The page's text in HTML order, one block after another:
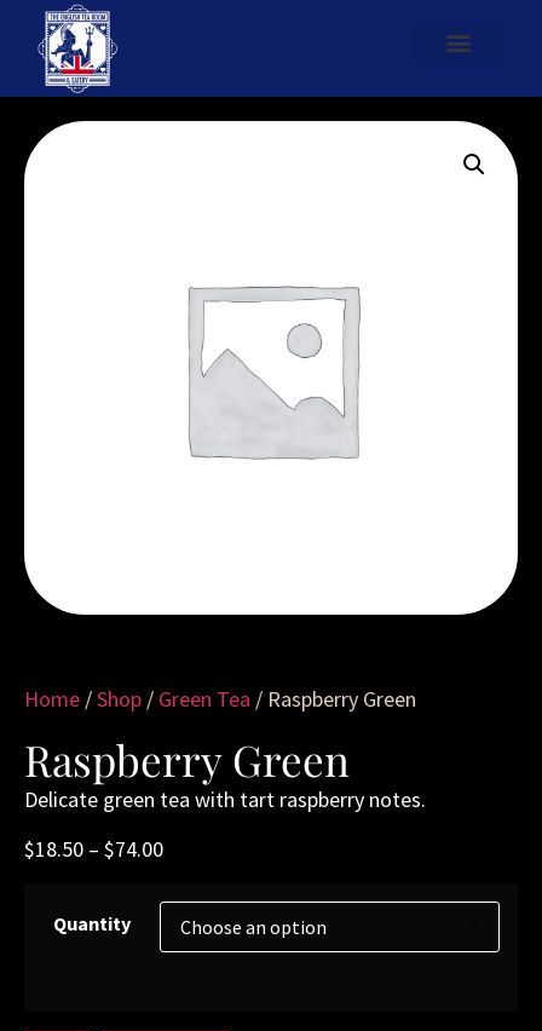
Home /Shop / Green Tea / Raspberry Green
Raspberry Green
Delicate green tea with tart raspberry notes.
$18.50 – $74.00
Quantity